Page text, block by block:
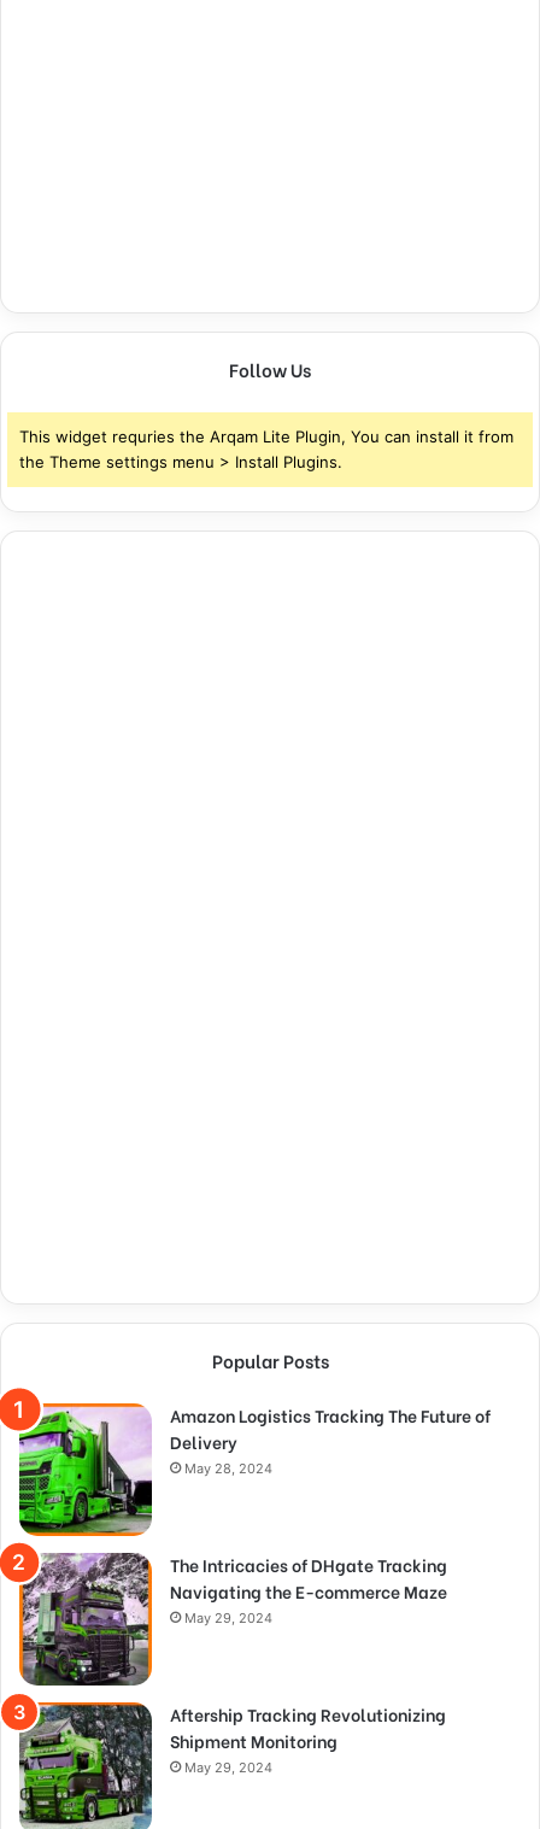
Follow Us
This widget requries the Arqam Lite Plugin, You can install it from
the Theme settings menu > Install Plugins.
Popular Posts
Amazon Logistics Tracking The Future of
Delivery
May 28, 2024
The Intricacies of DHgate Tracking
Navigating the E-commerce Maze
May 29, 2024
Aftership Tracking Revolutionizing
Shipment Monitoring
May 29, 2024